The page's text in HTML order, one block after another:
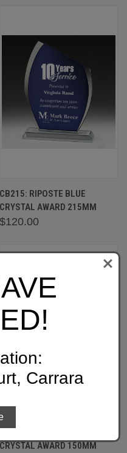
CB215: RIPOSTE BLUE
CRYSTAL AWARD 215MM
$120.00
AWARD 150MM
Carrara